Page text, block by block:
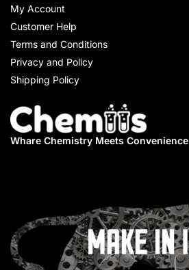
My Account
Customer Help
Terms and Conditions
Privacy and Policy
Shipping Policy
Whare Chemistry Meets Convenience